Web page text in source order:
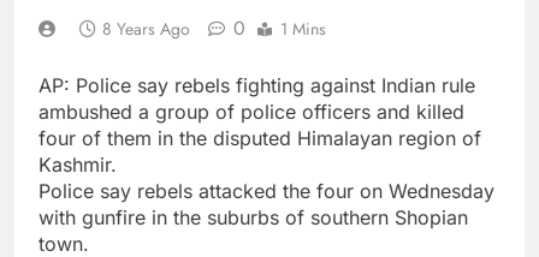
8 Years Ago 0 1 Mins
AP: Police say rebels fighting against Indian rule
ambushed a group of police officers and killed
four of them in the disputed Himalayan region of
Kashmir.
Police say rebels attacked the four on Wednesday
with gunfire in the suburbs of southern Shopian
town.